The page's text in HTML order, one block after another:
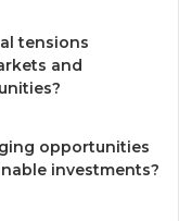
tensions
and
opportunities
investments?